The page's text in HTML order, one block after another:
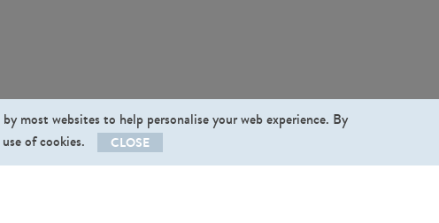
most websites to help personalise your web experience. By
of cookies.
CLOSE